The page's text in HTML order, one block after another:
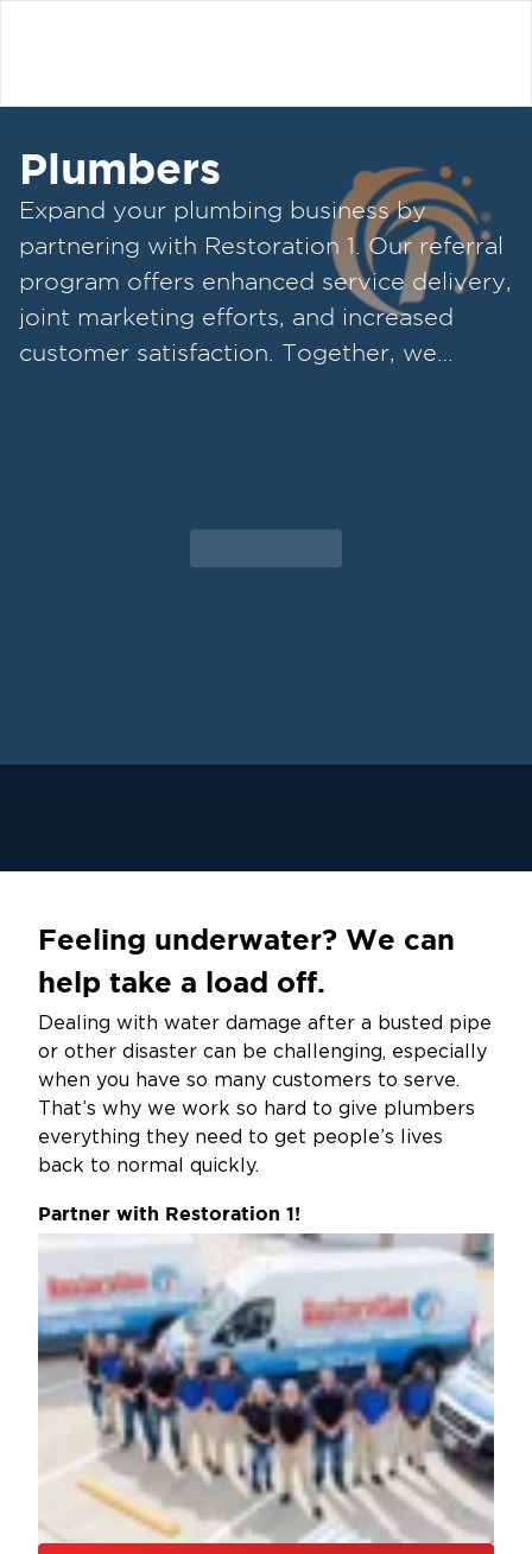
Plumbers
Expand your plumbing business by
partnering with Restoration 1. Our referral
program offers enhanced service delivery,
joint marketing efforts, and increased
customer satisfaction. Together, we
Feeling underwater? We can
help take a load off.
Dealing with water damage after a busted pipe
or other disaster can be challenging, especially
when you have so many customers to serve.
That’s why we work so hard to give plumbers
everything they need to get people’s lives
back to normal quickly.
Partner with Restoration 1!